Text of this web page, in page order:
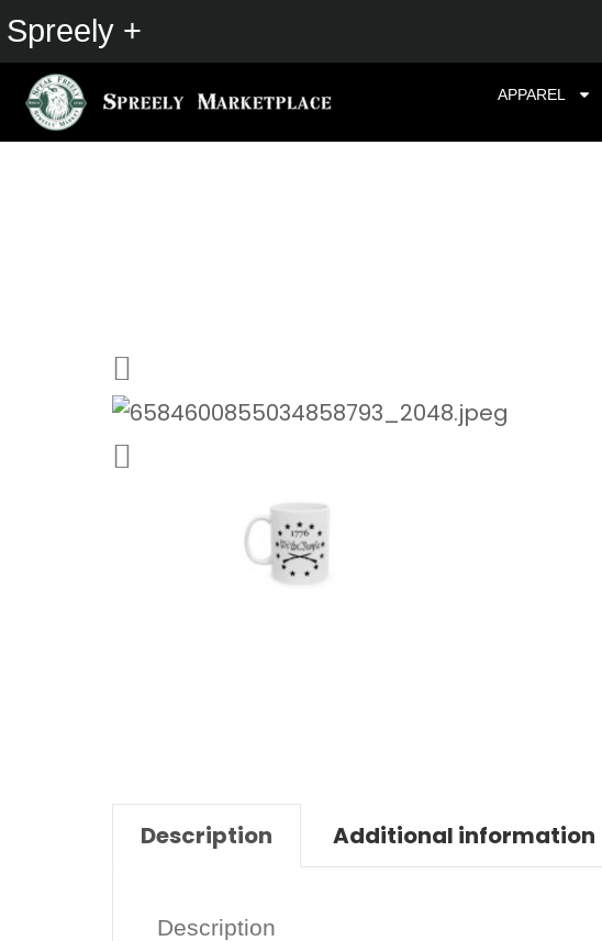
Spreely +
APPAREL
Description Additional information
Description